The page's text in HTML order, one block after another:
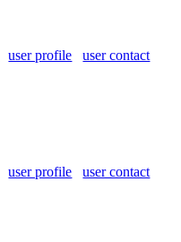
user profile user contact
user profile user contact